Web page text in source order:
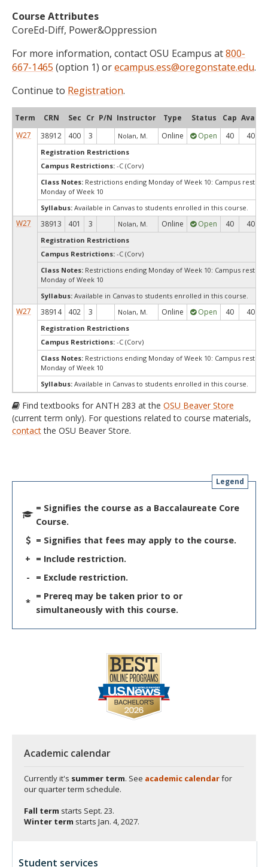
Course Attributes
CoreEd-Diff, Power&Oppression
For more information, contact OSU Ecampus at800-
667-1465 (option 1) orecampus.ess@oregonstate.edu.
Continue to Registration.
Term CRN Sec Cr P/N Instructor Type Status Cap Avail
W27
38912 400 3 Nolan, M. Online Open 40 40
Registration Restrictions
Campus Restrictions: -C (Corv)
Class Notes: Restrictions ending Monday of Week 10: Campus
Monday of Week 10
Syllabus: Available in Canvas to students enrolled in this course.
W27 38913 401 3 Nolan, M. Online Open 40 40
Registration Restrictions
Campus Restrictions: -C (Corv)
Class Notes: Restrictions ending Monday of Week 10: Campus
Monday of Week 10
Syllabus: Available in Canvas to students enrolled in this course.
W27 38914 402 3 Nolan, M. Online Open 40 40
Registration Restrictions
Campus Restrictions: -C (Corv)
Class Notes: Restrictions ending Monday of Week 10: Campus
Monday of Week 10
Syllabus: Available in Canvas to students enrolled in this course.
Find textbooks for ANTH 283 at the OSU Beaver Store
(current term only). For questions related to course materials,
contactthe OSU Beaver Store.
Legend
= Signifies the course as a Baccalaureate Core
Course.
= Signifies that fees may apply to the course.
+ = Include restriction.
-
= Exclude restriction.
*
= Prereq may be taken prior to or
simultaneously with this course.
Academic calendar
Currently it's summer term. See academic calendarfor
our quarter term schedule.
Fall term starts Sept. 23.
Winter term starts Jan. 4, 2027.
Student services